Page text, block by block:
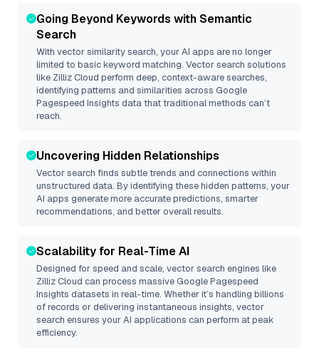
Going Beyond Keywords with Semantic
Search
With vector similarity search, your AI apps are no longer
limited to basic keyword matching. Vector search solutions
like Zilliz Cloud perform deep, context-aware searches,
identifying patterns and similarities across Google
Pagespeed Insights data that traditional methods can’t
reach.
Uncovering Hidden Relationships
Vector search finds subtle trends and connections within
unstructured data. By identifying these hidden patterns, your
AI apps generate more accurate predictions, smarter
recommendations, and better overall results.
Scalability for Real-Time AI
Designed for speed and scale, vector search engines like
Zilliz Cloud can process massive Google Pagespeed
Insights datasets in real-time. Whether it’s handling billions
of records or delivering instantaneous insights, vector
search ensures your AI applications can perform at peak
efficiency.